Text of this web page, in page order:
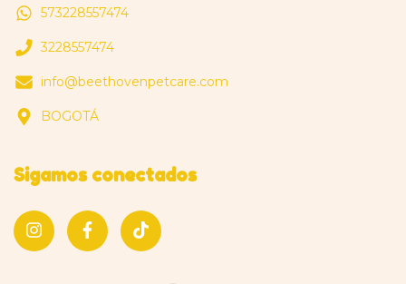
573228557474
3228557474
info@beethovenpetcare.com
BOGOTÁ
Sigamos conectados